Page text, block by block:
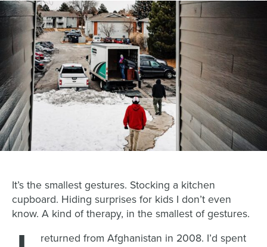
It’s the smallest gestures. Stocking a kitchen
cupboard. Hiding surprises for kids I don’t even
know. A kind of therapy, in the smallest of gestures.
returned from Afghanistan in 2008. I’d spent